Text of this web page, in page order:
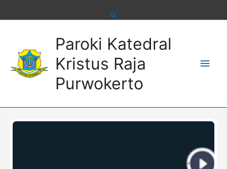
Paroki Katedral
Kristus Raja
Purwokerto